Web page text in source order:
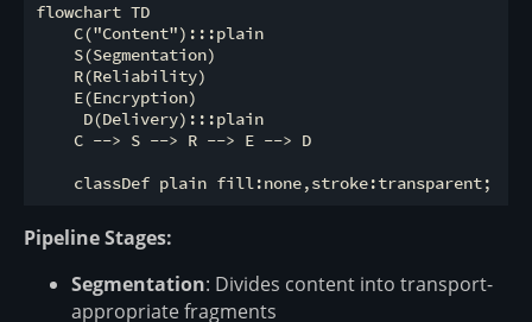
flowchart TD
    C("Content"):::plain
    S(Segmentation)
    R(Reliability)
    E(Encryption)
     D(Delivery):::plain
    C --> S --> R --> E --> D
Pipeline Stages:
Segmentation: Divides content into transport-
appropriate fragments